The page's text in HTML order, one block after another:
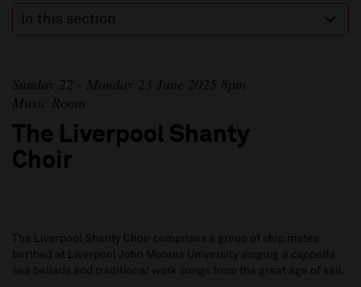
In this section
Sunday 22 - Monday 23 June 2025 8pm
Music Room
The Liverpool Shanty
Choir
The Liverpool Shanty Choir comprises a group of ship mates
berthed at Liverpool John Moores University singing a cappella
sea ballads and traditional work songs from the great age of sail.